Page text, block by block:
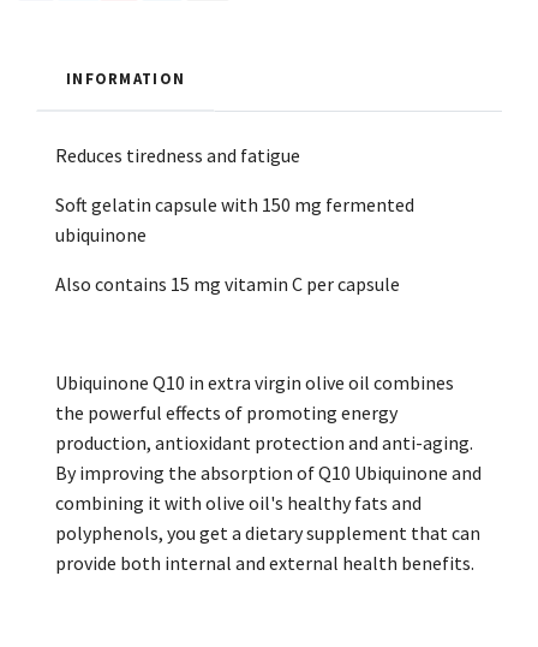
INFORMATION
Reduces tiredness and fatigue
Soft gelatin capsule with 150 mg fermented
ubiquinone
Also contains 15 mg vitamin C per capsule
Ubiquinone Q10 in extra virgin olive oil combines
the powerful effects of promoting energy
production, antioxidant protection and anti-aging.
By improving the absorption of Q10 Ubiquinone and
combining it with olive oil's healthy fats and
polyphenols, you get a dietary supplement that can
provide both internal and external health benefits.